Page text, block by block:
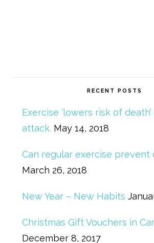
RECENT POSTS
Exercise ‘lowers risk of
attack. May 14, 2018
Can regular exercise prevent
March 26, 2018
New Year – New Habits
Christmas Gift Vouchers in
December 8, 2017